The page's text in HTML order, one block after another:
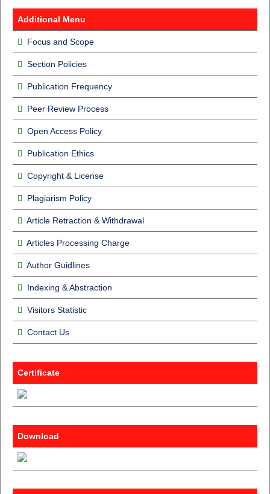
Additional Menu
Focus and Scope
Section Policies
Publication Frequency
Peer Review Process
Open Access Policy
Publication Ethics
Copyright & License
Plagiarism Policy
Article Retraction & Withdrawal
Articles Processing Charge
Author Guidlines
Indexing & Abstraction
Visitors Statistic
Contact Us
Certificate
Download